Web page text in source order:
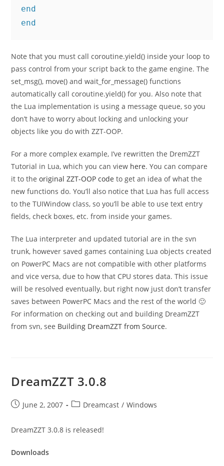
end
end
Note that you must call coroutine.yield() inside your loop to
pass control from your script back to the game engine. The
set_msg(), move() and wait_for_message() functions
automatically call coroutine.yield() for you. Also note that
the Lua implementation is using a message queue, so you
don’t have to worry about locking and unlocking your
objects like you do with ZZT-OOP.
For a more complex example, I’ve rewritten the DremZZT
Tutorial in Lua, which you can view here. You can compare
it to theoriginal ZZT-OOP code to get an idea of what the
new functions do. You’ll also notice that Lua has full access
to the TUIWindow class, so you’ll be able to use text entry
fields, check boxes, etc. from inside your games.
The Lua interpreter and updated tutorial are in the svn
trunk, however saved games containing Lua objects created
on PowerPC Macs are not compatible with other platforms
and vice versa, due to how that CPU stores data. This issue
will be resolved eventually, but right now just don’t transfer
saves between PowerPC Macs and the rest of the world 🙂
For information on checking out and building DreamZZT
from svn, see Building DreamZZT from Source.
DreamZZT 3.0.8
PostJune 2, 2007
PostDreamcast / Windows
DreamZZT 3.0.8 is released!
Downloads